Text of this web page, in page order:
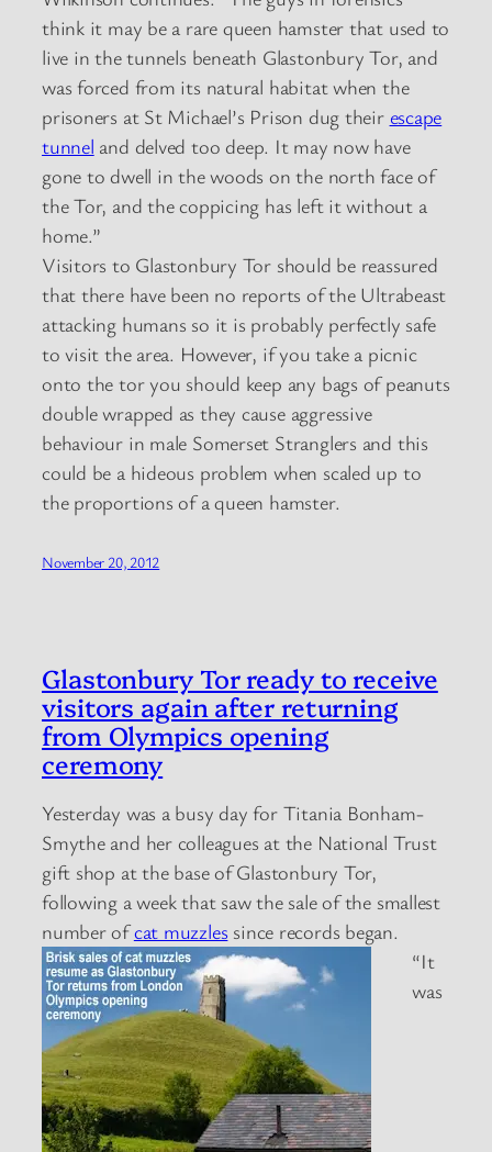
think it may be a rare queen hamster that used to
live in the tunnels beneath Glastonbury Tor, and
was forced from its natural habitat when the
prisoners at St Michael’s Prison dug their escape
tunnel and delved too deep. It may now have
gone to dwell in the woods on the north face of
the Tor, and the coppicing has left it without a
home.”
Visitors to Glastonbury Tor should be reassured
that there have been no reports of the Ultrabeast
attacking humans so it is probably perfectly safe
to visit the area. However, if you take a picnic
onto the tor you should keep any bags of peanuts
double wrapped as they cause aggressive
behaviour in male Somerset Stranglers and this
could be a hideous problem when scaled up to
the proportions of a queen hamster.
November 20, 2012
Glastonbury Tor ready to receive
visitors again after returning
from Olympics opening
ceremony
Yesterday was a busy day for Titania Bonham-
Smythe and her colleagues at the National Trust
gift shop at the base of Glastonbury Tor,
following a week that saw the sale of the smallest
number ofcat muzzles since records began.
“It
was